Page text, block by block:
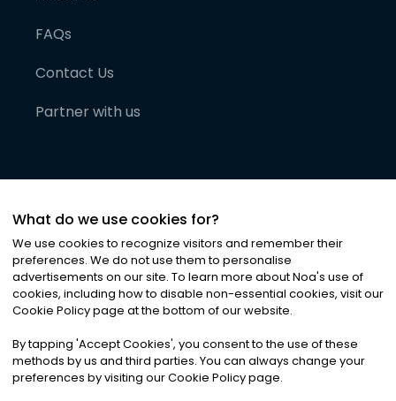
FAQs
Contact Us
Partner with us
©2026Noa News Ltd. ALL RIGHTS RESERVED
Privacy|Terms & Conditions|Cookies
What do we use cookies for?
We use cookies to recognize visitors and remember their
preferences. We do not use them to personalise
advertisements on our site. To learn more about Noa's use of
cookies, including how to disable non-essential cookies, visit our
Cookie Policy page at the bottom of our website.
By tapping 'Accept Cookies', you consent to the use of these
methods by us and third parties. You can always change your
preferences by visiting our Cookie Policy page.